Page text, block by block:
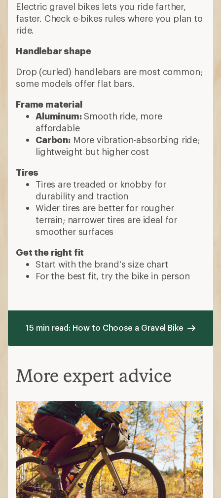
Electric gravel bikes lets you ride farther,
faster. Check e-bikes rules where you plan to
ride.
Handlebar shape
Drop (curled) handlebars are most common;
some models offer flat bars.
Frame material
Aluminum:Smooth ride, more
affordable
Carbon:More vibration-absorbing ride;
lightweight but higher cost
Tires
Tires are treaded or knobby for
durability and traction
Wider tires are better for rougher
terrain; narrower tires are ideal for
smoother surfaces
Get the right fit
Start with the brand's size chart
For the best fit, try the bike in person
15 min read: How to Choose a Gravel Bike
More expert advice